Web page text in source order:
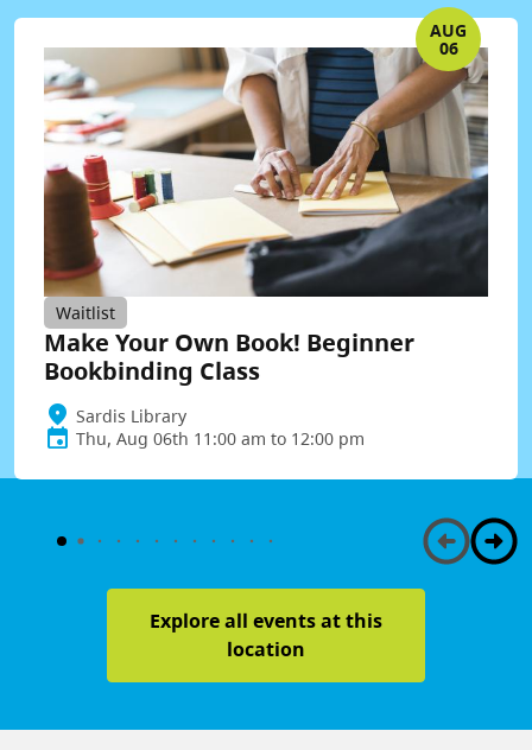
AUG
06
Waitlist
Make Your Own Book! Beginner
Bookbinding Class
Sardis Library
Thu, Aug 06th 11:00 am to 12:00 pm
Explore all events at this
location